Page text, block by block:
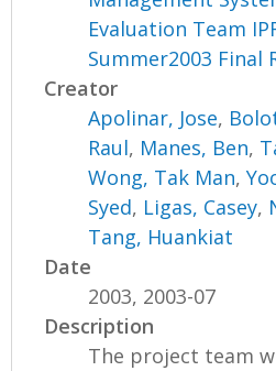
Evaluation Team
Summer2003 Final
Creator
Apolinar, Jose,
Raul, Manes, Ben,
Wong, Tak Man,
Syed, Ligas, Casey,
Tang, Huankiat
Date
2003, 2003-07
Description
The project team